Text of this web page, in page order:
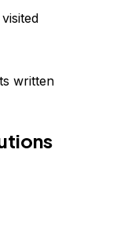
written